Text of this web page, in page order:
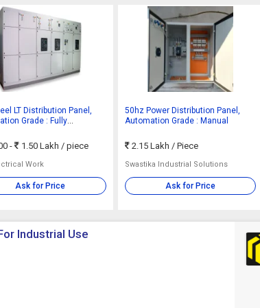
LT Distribution Panel,
Grade : Fully
- 1.50 Lakh/ piece
Work
Ask for Price
50hz Power Distribution Panel,
Automation Grade : Manual
2.15 Lakh / Piece
Swastika Industrial Solutions
Ask for Price
Industrial Use